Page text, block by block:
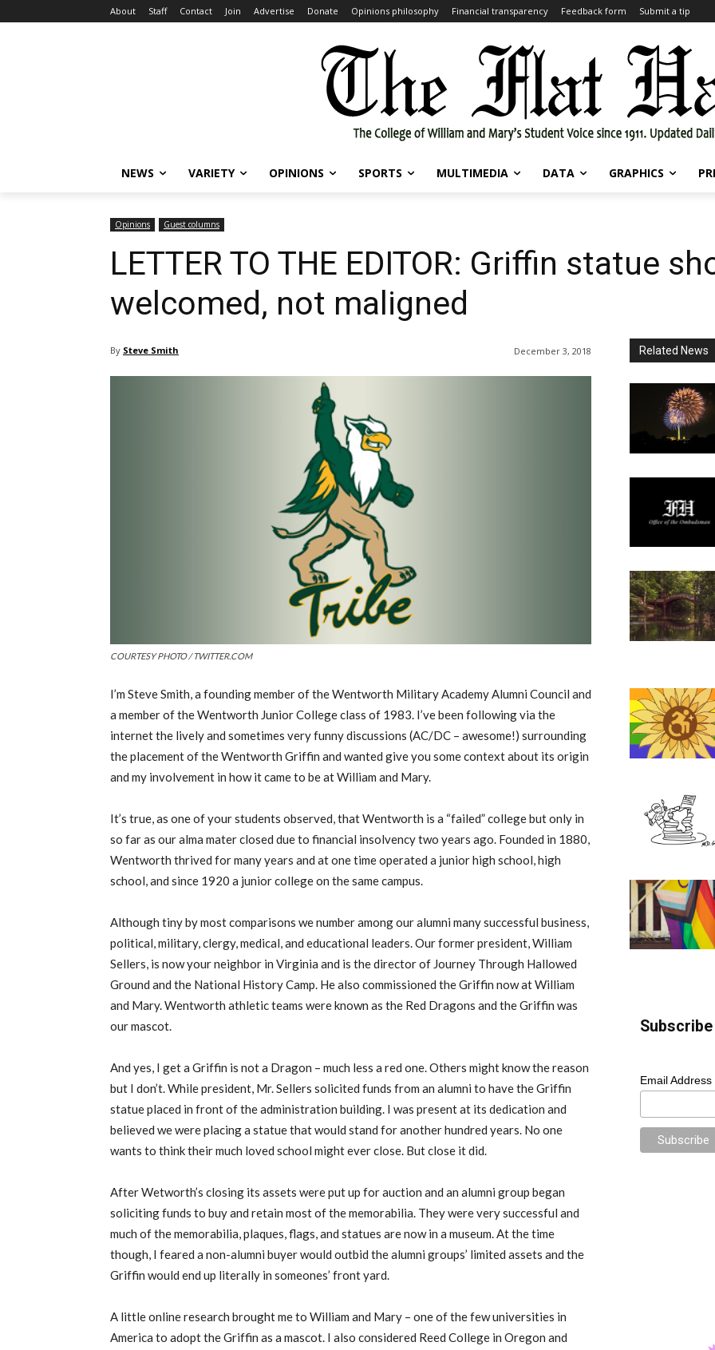
About Staff Contact Join Advertise Donate Opinions philosophy Financial transparency Feedback form Submit a tip
NEWS VARIETY OPINIONS SPORTS MULTIMEDIA DATA GRAPHICS
Opinions Guest columns
LETTER TO THE EDITOR: Griffin statue
welcomed, not maligned
By Steve Smith December 3, 2018
COURTESY PHOTO / TWITTER.COM
I’m Steve Smith, a founding member of the Wentworth Military Academy Alumni Council and
a member of the Wentworth Junior College class of 1983. I’ve been following via the
internet the lively and sometimes very funny discussions (AC/DC – awesome!) surrounding
the placement of the Wentworth Griffin and wanted give you some context about its origin
and my involvement in how it came to be at William and Mary.
It’s true, as one of your students observed, that Wentworth is a “failed” college but only in
so far as our alma mater closed due to financial insolvency two years ago. Founded in 1880,
Wentworth thrived for many years and at one time operated a junior high school, high
school, and since 1920 a junior college on the same campus.
Although tiny by most comparisons we number among our alumni many successful business,
political, military, clergy, medical, and educational leaders. Our former president, William
Sellers, is now your neighbor in Virginia and is the director of Journey Through Hallowed
Ground and the National History Camp. He also commissioned the Griffin now at William
and Mary. Wentworth athletic teams were known as the Red Dragons and the Griffin was
our mascot.
And yes, I get a Griffin is not a Dragon – much less a red one. Others might know the reason
but I don’t. While president, Mr. Sellers solicited funds from an alumni to have the Griffin
statue placed in front of the administration building. I was present at its dedication and
believed we were placing a statue that would stand for another hundred years. No one
wants to think their much loved school might ever close. But close it did.
After Wetworth’s closing its assets were put up for auction and an alumni group began
soliciting funds to buy and retain most of the memorabilia. They were very successful and
much of the memorabilia, plaques, flags, and statues are now in a museum. At the time
though, I feared a non-alumni buyer would outbid the alumni groups’ limited assets and the
Griffin would end up literally in someones’ front yard.
A little online research brought me to William and Mary – one of the few universities in
America to adopt the Griffin as a mascot. I also considered Reed College in Oregon and
Related News
Email Address